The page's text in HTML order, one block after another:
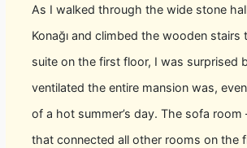
As I walked through the wide stone
Konağı and climbed the wooden stairs
suite on the first floor, I was surprised
ventilated the entire mansion was,
of a hot summer’s day. The sofa
that connected all other rooms on the